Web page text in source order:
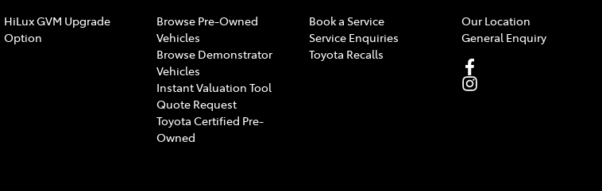
HiLux GVM Upgrade
Option
Browse Pre-Owned
Vehicles
Browse Demonstrator
Vehicles
Instant Valuation Tool
Quote Request
Toyota Certified Pre-
Owned
Book a Service
Service Enquiries
Toyota Recalls
Our Location
General Enquiry